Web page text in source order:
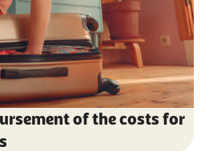
of the costs for